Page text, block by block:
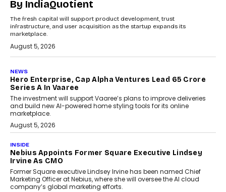
By IndiaQuotient
The fresh capital will support product development, trust
infrastructure, and user acquisition as the startup expands its
marketplace.
August 5, 2026
NEWS
Hero Enterprise, Cap Alpha Ventures Lead ₹65 Crore
Series A In Vaaree
The investment will support Vaaree’s plans to improve deliveries
and build new AI-powered home styling tools for its online
marketplace.
August 5, 2026
INSIDE
Nebius Appoints Former Square Executive Lindsey
Irvine As CMO
Former Square executive Lindsey Irvine has been named Chief
Marketing Officer at Nebius, where she will oversee the AI cloud
company’s global marketing efforts.